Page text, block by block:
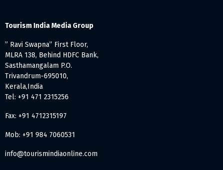
Tourism India Media Group
” Ravi Swapna” First Floor,
MLRA 138, Behind HDFC Bank,
Sasthamangalam P.O.
Trivandrum-695010,
Kerala,India
Tel: +91 471 2315256
Fax: +91 4712315197
Mob: +91 984 7060531
info@tourismindiaonline.com